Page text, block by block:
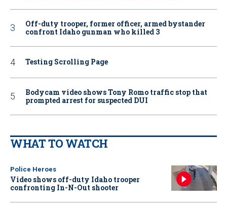
Off-duty trooper, former officer, armed bystander
confront Idaho gunman who killed 3
Testing Scrolling Page
Bodycam video shows Tony Romo traffic stop that
prompted arrest for suspected DUI
WHAT TO WATCH
Police Heroes
Video shows off-duty Idaho trooper
confronting In-N-Out shooter